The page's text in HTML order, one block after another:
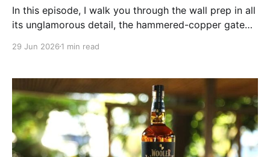
In this episode, I walk you through the wall prep in all
its unglamorous detail, the hammered-copper gate
of Rust-Oleum and I was standing there, a little
29 Jun 2026 1 min read